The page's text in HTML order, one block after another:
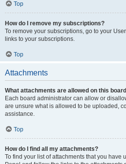
Top
How do I remove my subscriptions?
To remove your subscriptions, go to your
links to your subscriptions.
Top
Attachments
What attachments are allowed on this
Each board administrator can allow or
are unsure what is allowed to be uploaded,
assistance.
Top
How do I find all my attachments?
To find your list of attachments that you have